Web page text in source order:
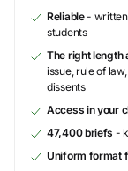
Reliable- written
students
The right length
issue, rule of
dissents
Access in your
47,400 briefs -
Uniform format